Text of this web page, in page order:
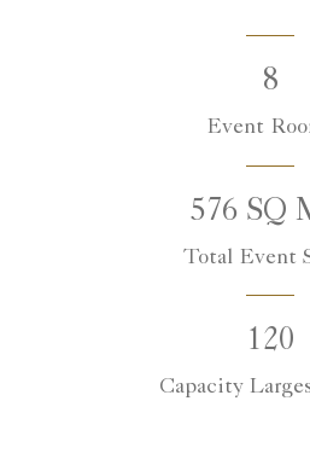
8
Event
576 SQ
Total Event
120
Capacity